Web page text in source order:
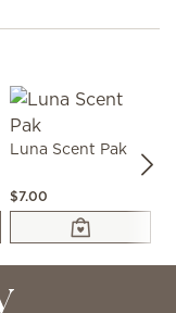
Luna Scent Pak
$7.00